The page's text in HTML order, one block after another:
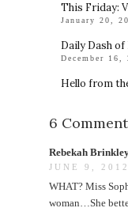
This Friday:
January 20,
Daily Dash of
December 16,
Hello from
6
Rebekah
JUNE 9,
WHAT? Miss
woman…She